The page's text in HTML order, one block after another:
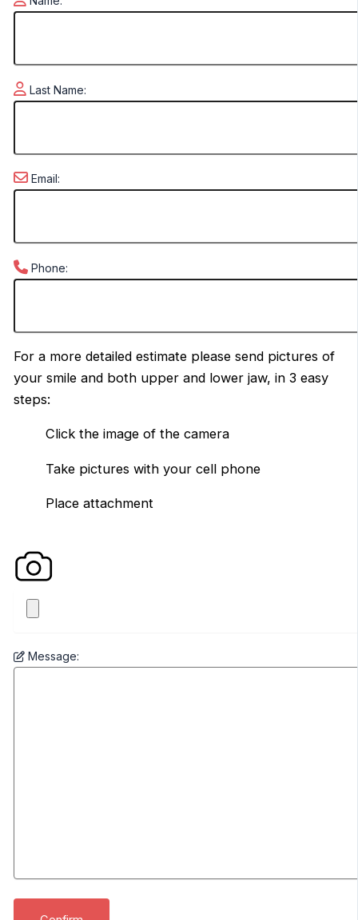
Last Name:
Email:
Phone:
For a more detailed estimate please send pictures of
your smile and both upper and lower jaw, in 3 easy
steps:
Click the image of the camera
Take pictures with your cell phone
Place attachment
Message: